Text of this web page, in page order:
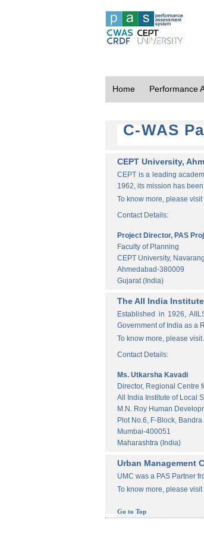
Home Performance
C-WAS
CEPT University,
CEPT is a leading
1962, its mission has
To know more, please
Contact Details:
Project Director, PAS
Faculty of Planning
CEPT University,
Ahmedabad-380009
Gujarat (India)
The All India
Established in 1926,
Government of India as a
To know more, please visit
Contact Details:
Ms. Utkarsha Kavadi
Director, Regional Centre
All India Institute of Local
M.N. Roy Human
Plot No.6, F-Block,
Mumbai-400051
Maharashtra (India)
Urban Management
UMC was a PAS Partner
To know more, please
Go to Top